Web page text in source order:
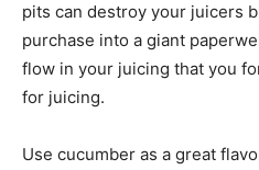
pits can destroy your juicers
purchase into a giant
flow in your juicing that you
for juicing.
Use cucumber as a great